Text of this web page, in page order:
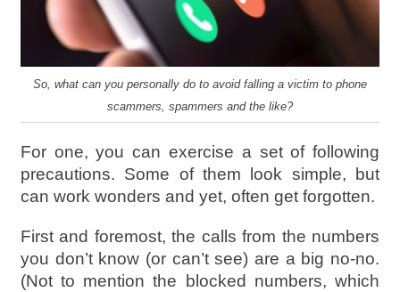
So, what can you personally do to avoid falling a victim to phone
scammers, spammers and the like?
For one, you can exercise a set of following
precautions. Some of them look simple, but
can work wonders and yet, often get forgotten.
First and foremost, the calls from the numbers
you don’t know (or can’t see) are a big no-no.
(Not to mention the blocked numbers, which